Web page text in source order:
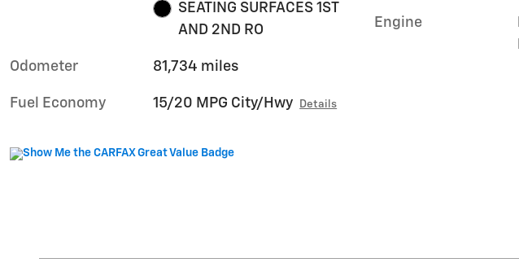
SEATING SURFACES 1ST
AND 2ND RO
Odometer 81,734 miles
Fuel Economy 15/20 MPG City/Hwy Details
Engine